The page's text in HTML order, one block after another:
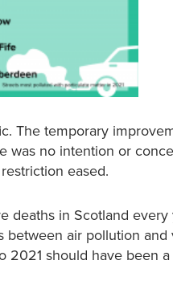
The temporary
was no intention or
eased.
in Scotland every
air pollution and
should have been